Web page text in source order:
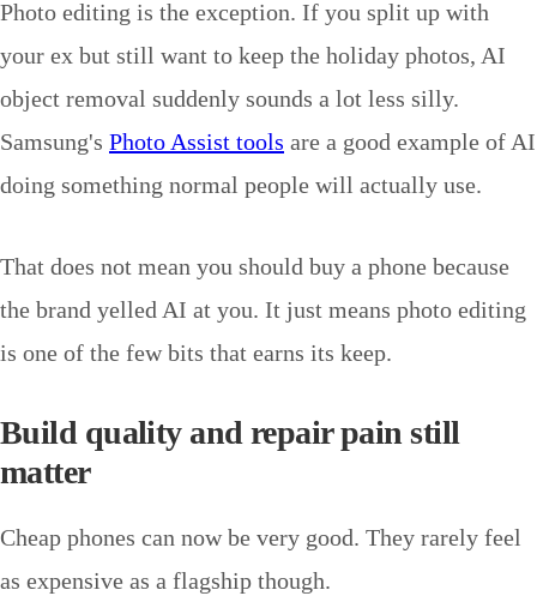
Photo editing is the exception. If you split up with
your ex but still want to keep the holiday photos, AI
object removal suddenly sounds a lot less silly.
Samsung's Photo Assist tools are a good example of AI
doing something normal people will actually use.
That does not mean you should buy a phone because
the brand yelled AI at you. It just means photo editing
is one of the few bits that earns its keep.
Build quality and repair pain still
matter
Cheap phones can now be very good. They rarely feel
as expensive as a flagship though.